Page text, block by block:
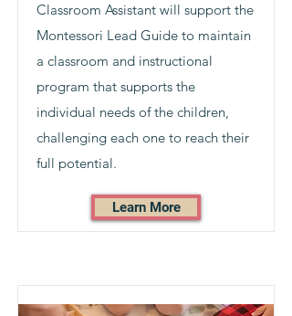
Classroom Assistant will support the
Montessori Lead Guide to maintain
a classroom and instructional
program that supports the
individual needs of the children,
challenging each one to reach their
full potential.
Learn More